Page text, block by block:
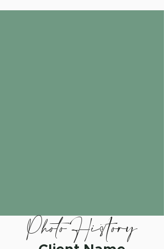
Photo History